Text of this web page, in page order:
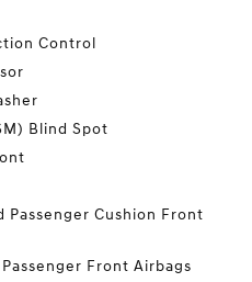
Control
Blind Spot
Passenger Cushion Front
Front Airbags